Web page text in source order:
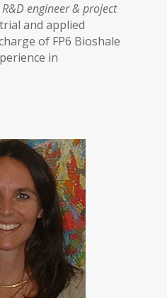
R&D engineer & project
and applied
of FP6 Bioshale
in